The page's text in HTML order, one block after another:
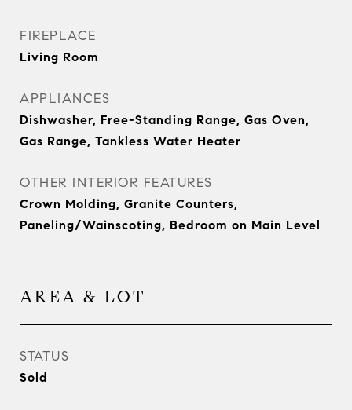
FIREPLACE
Living Room
APPLIANCES
Dishwasher, Free-Standing Range, Gas Oven,
Gas Range, Tankless Water Heater
OTHER INTERIOR FEATURES
Crown Molding, Granite Counters,
Paneling/Wainscoting, Bedroom on Main Level
AREA & LOT
STATUS
Sold